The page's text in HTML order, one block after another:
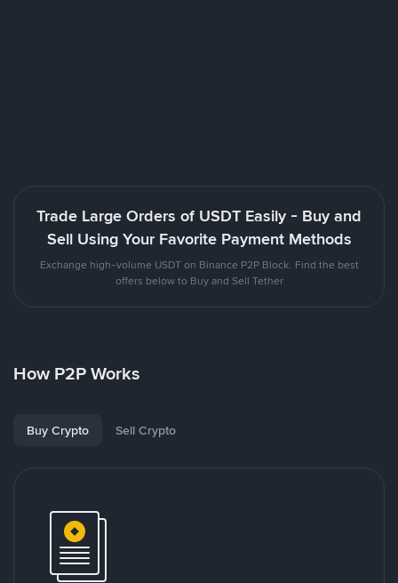
Trade Large Orders of USDT Easily - Buy and
Sell Using Your Favorite Payment Methods
Exchange high-volume USDT on Binance P2P Block. Find the best
offers below to Buy and Sell Tether
How P2P Works
Buy Crypto Sell Crypto